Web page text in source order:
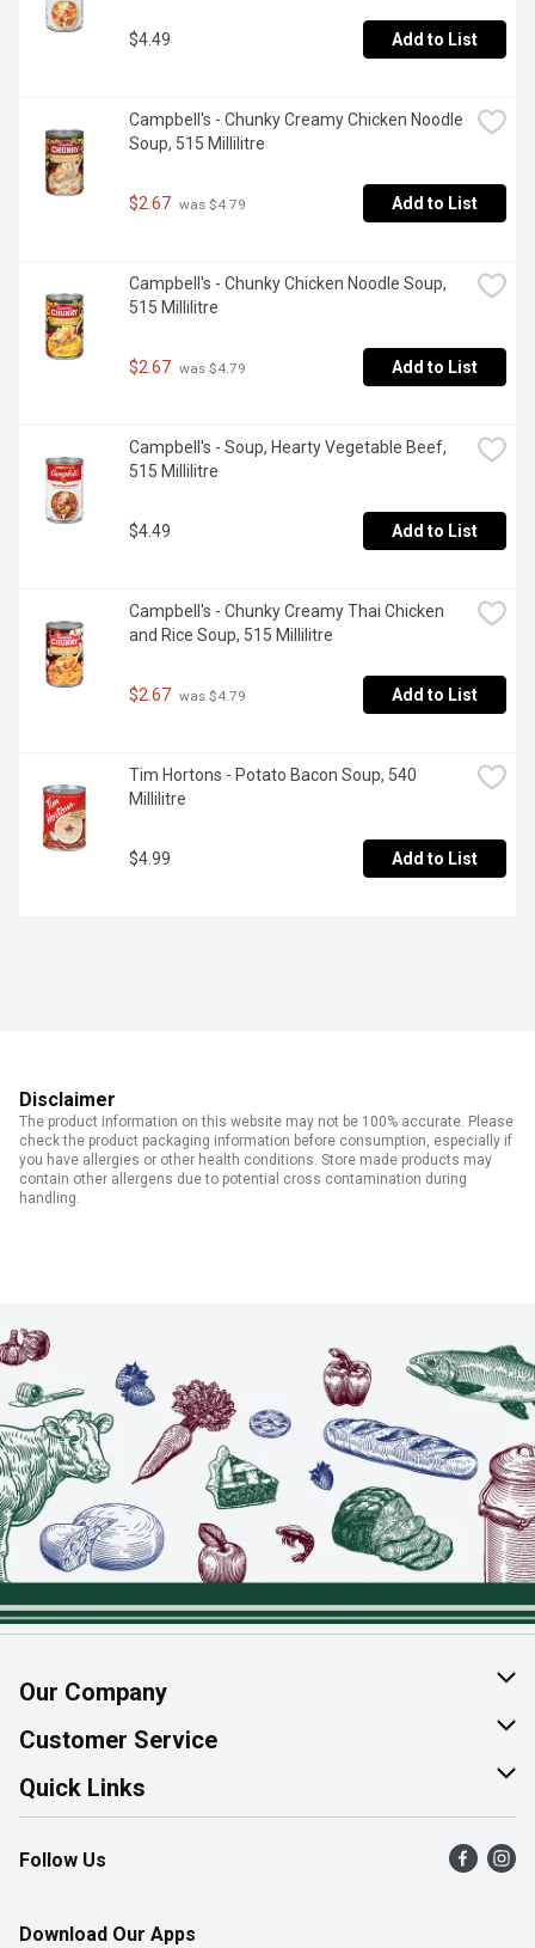
$4.49 Add to List
Campbell's - Chunky Creamy Chicken Noodle
Soup, 515 Millilitre
$2.67 was $4.79 Add to List
Campbell's - Chunky Chicken Noodle Soup,
515 Millilitre
$2.67 was $4.79 Add to List
Campbell's - Soup, Hearty Vegetable Beef,
515 Millilitre
$4.49 Add to List
Campbell's - Chunky Creamy Thai Chicken
and Rice Soup, 515 Millilitre
$2.67 was $4.79 Add to List
Tim Hortons - Potato Bacon Soup, 540
Millilitre
$4.99 Add to List
Disclaimer
The product information on this website may not be 100% accurate. Please
check the product packaging information before consumption, especially if
you have allergies or other health conditions. Store made products may
contain other allergens due to potential cross contamination during
handling.
Our Company
About Us
Join Our Team
Customer Service
Help & FAQ
Contact Us
Product Alerts
Quick Links
Find a Store
Flyers
Follow Us
Download Our Apps